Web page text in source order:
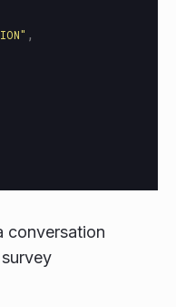
,
conversation